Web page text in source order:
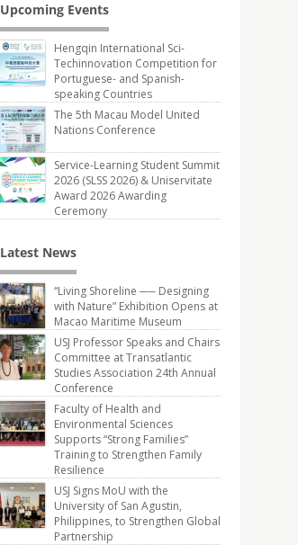
Upcoming Events
Hengqin International Sci-
Techinnovation Competition for
Portuguese- and Spanish-
speaking Countries
The 5th Macau Model United
Nations Conference
Service-Learning Student Summit
2026 (SLSS 2026) & Uniservitate
Award 2026 Awarding
Ceremony
Latest News
“Living Shoreline ── Designing
with Nature” Exhibition Opens at
Macao Maritime Museum
USJ Professor Speaks and Chairs
Committee at Transatlantic
Studies Association 24th Annual
Conference
Faculty of Health and
Environmental Sciences
Supports “Strong Families”
Training to Strengthen Family
Resilience
USJ Signs MoU with the
University of San Agustin,
Philippines, to Strengthen Global
Partnership